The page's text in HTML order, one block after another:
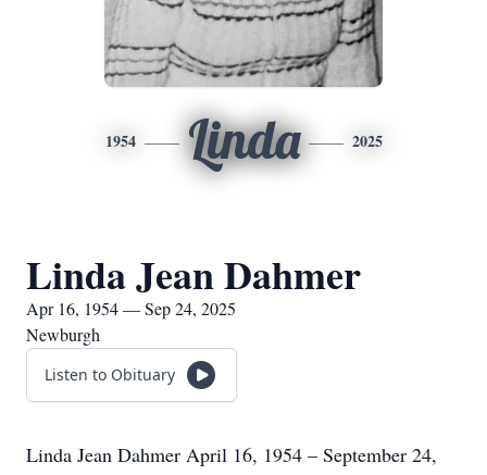
1954 Linda 2025
Linda Jean Dahmer
Apr 16, 1954 — Sep 24, 2025
Newburgh
Listen to Obituary
Linda Jean Dahmer April 16, 1954 – September 24,